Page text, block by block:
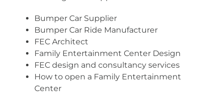
Bumper Car Supplier
Bumper Car Ride Manufacturer
FEC Architect
Family Entertainment Center Design
FEC design and consultancy services
How to open a Family Entertainment
Center